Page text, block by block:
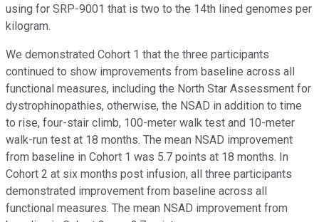
using for SRP-9001 that is two to the 14th lined genomes per
kilogram.
We demonstrated Cohort 1 that the three participants
continued to show improvements from baseline across all
functional measures, including the North Star Assessment for
dystrophinopathies, otherwise, the NSAD in addition to time
to rise, four-stair climb, 100-meter walk test and 10-meter
walk-run test at 18 months. The mean NSAD improvement
from baseline in Cohort 1 was 5.7 points at 18 months. In
Cohort 2 at six months post infusion, all three participants
demonstrated improvement from baseline across all
functional measures. The mean NSAD improvement from